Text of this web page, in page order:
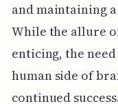
and maintaining
While the allure
enticing, the
human side of
continued